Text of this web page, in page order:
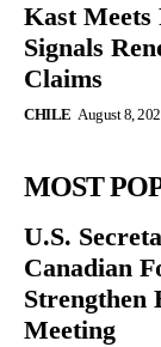
Kast Meets
Signals
Claims
CHILE August 8,
MOST
U.S.
Canadian
Strengthen
Meeting